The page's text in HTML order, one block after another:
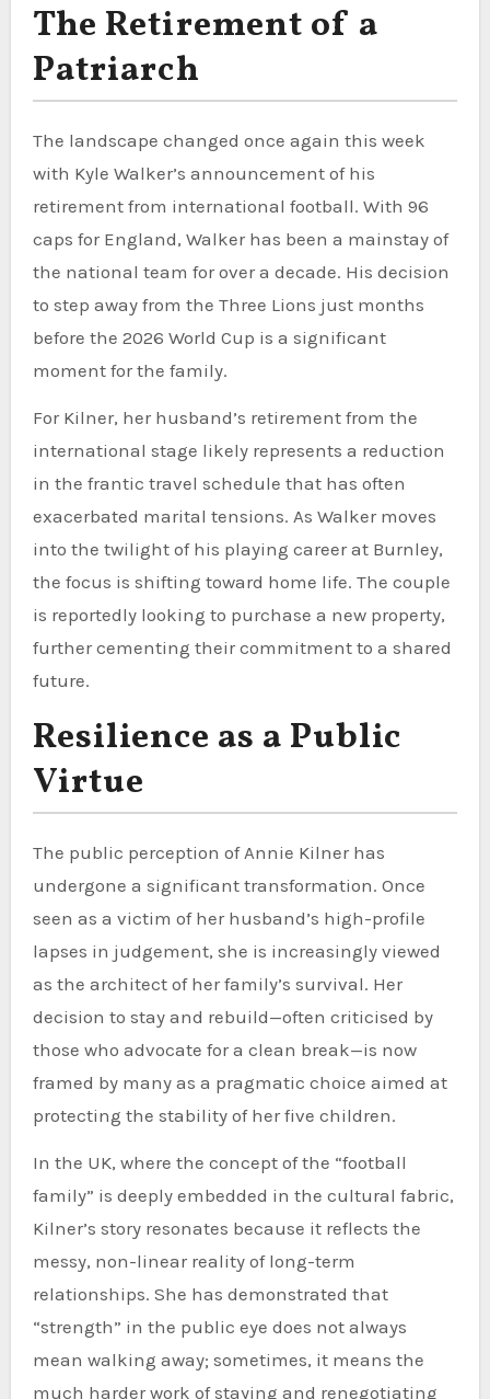
The Retirement of a
Patriarch
The landscape changed once again this week
with Kyle Walker’s announcement of his
retirement from international football. With 96
caps for England, Walker has been a mainstay of
the national team for over a decade. His decision
to step away from the Three Lions just months
before the 2026 World Cup is a significant
moment for the family.
For Kilner, her husband’s retirement from the
international stage likely represents a reduction
in the frantic travel schedule that has often
exacerbated marital tensions. As Walker moves
into the twilight of his playing career at Burnley,
the focus is shifting toward home life. The couple
is reportedly looking to purchase a new property,
further cementing their commitment to a shared
future.
Resilience as a Public
Virtue
The public perception of Annie Kilner has
undergone a significant transformation. Once
seen as a victim of her husband’s high-profile
lapses in judgement, she is increasingly viewed
as the architect of her family’s survival. Her
decision to stay and rebuild—often criticised by
those who advocate for a clean break—is now
framed by many as a pragmatic choice aimed at
protecting the stability of her five children.
In the UK, where the concept of the “football
family” is deeply embedded in the cultural fabric,
Kilner’s story resonates because it reflects the
messy, non-linear reality of long-term
relationships. She has demonstrated that
“strength” in the public eye does not always
mean walking away; sometimes, it means the
much harder work of staying and renegotiating